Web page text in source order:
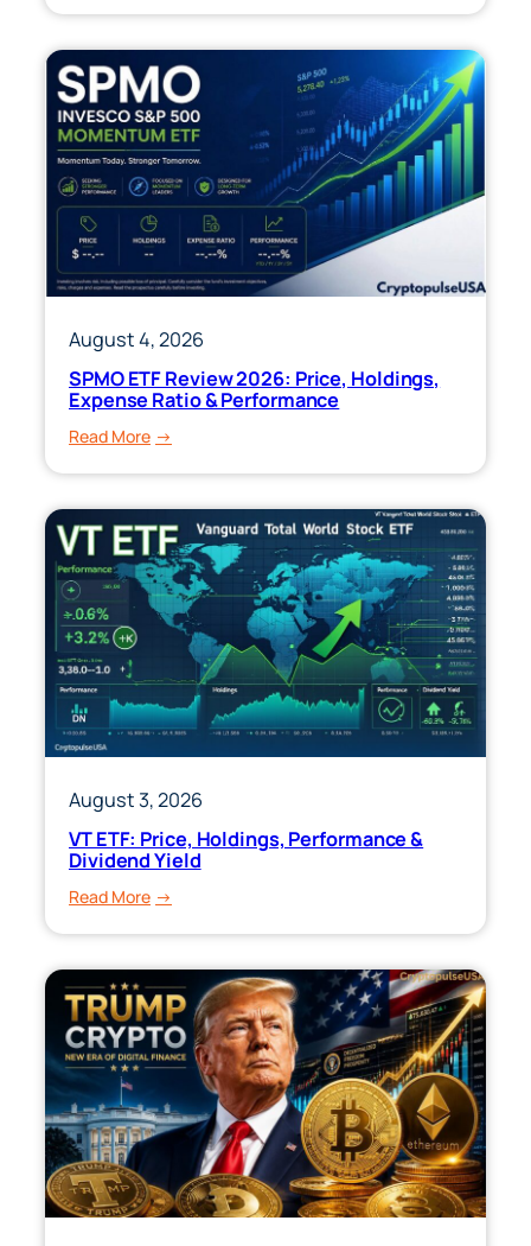
Development
August 4, 2026
SPMO ETF Review 2026: Price, Holdings,
Expense Ratio & Performance
Read More:
Review
2026:
Price,
Holdings,
Expense
Ratio
&
Performance
August 3, 2026
VT ETF: Price, Holdings, Performance &
Dividend Yield
Read More:
Price,
Holdings,
Performance
&
Dividend
Yield